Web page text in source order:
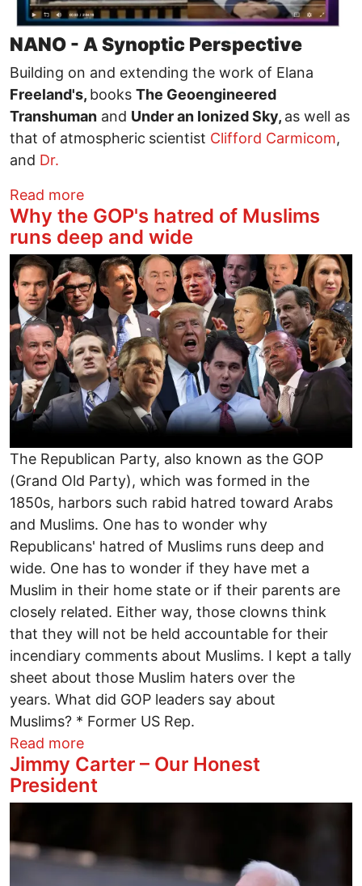
NANO - A Synoptic Perspective
Building on and extending the work of Elana
Freeland's, books The Geoengineered
Transhuman and Under an Ionized Sky, as well as
that of atmospheric scientist Clifford Carmicom,
and Dr.
Read moreabout What Billion Dollar, Militarized,
Why the GOP's hatred of Muslims
runs deep and wide
Image
The Republican Party, also known as the GOP
(Grand Old Party), which was formed in the
1850s, harbors such rabid hatred toward Arabs
and Muslims. One has to wonder why
Republicans' hatred of Muslims runs deep and
wide. One has to wonder if they have met a
Muslim in their home state or if their parents are
closely related. Either way, those clowns think
that they will not be held accountable for their
incendiary comments about Muslims. I kept a tally
sheet about those Muslim haters over the
years. What did GOP leaders say about
Muslims? * Former US Rep.
Read moreabout Why the GOP's hatred of
Jimmy Carter – Our Honest
President